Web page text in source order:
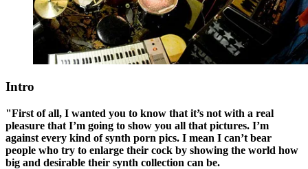
Intro
"First of all, I wanted you to know that it’s not with a real
pleasure that I’m going to show you all that pictures. I’m
against every kind of synth porn pics. I mean I can’t bear
people who try to enlarge their cock by showing the world how
big and desirable their synth collection can be.